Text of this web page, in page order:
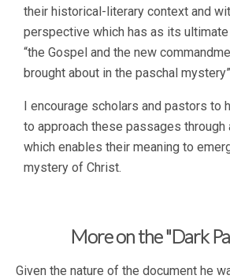
their historical-literary context and
perspective which has as its
“the Gospel and the new
brought about in the paschal
I encourage scholars and pastors to
to approach these passages through
which enables their meaning to
mystery of Christ.
More on the "Dark
Given the nature of the document he